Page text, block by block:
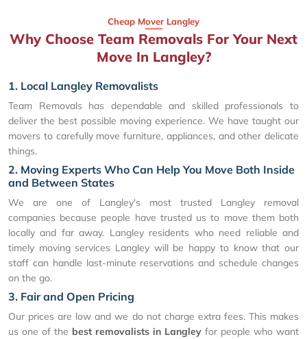
Cheap Mover Langley
Why Choose Team Removals For Your Next
Move In Langley?
1. Local Langley Removalists
Team Removals has dependable and skilled professionals to
deliver the best possible moving experience. We have taught our
movers to carefully move furniture, appliances, and other delicate
things.
2. Moving Experts Who Can Help You Move Both Inside
and Between States
We are one of Langley's most trusted Langley removal
companies because people have trusted us to move them both
locally and far away. Langley residents who need reliable and
timely moving services Langley will be happy to know that our
staff can handle last-minute reservations and schedule changes
on the go.
3. Fair and Open Pricing
Our prices are low and we do not charge extra fees. This makes
us one of the best removalists in Langley for people who want